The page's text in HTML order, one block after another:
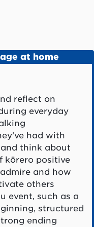
at home
reflect on
everyday
had with
think about
kōrero positive
and how
others
event, such as a
structured
ending